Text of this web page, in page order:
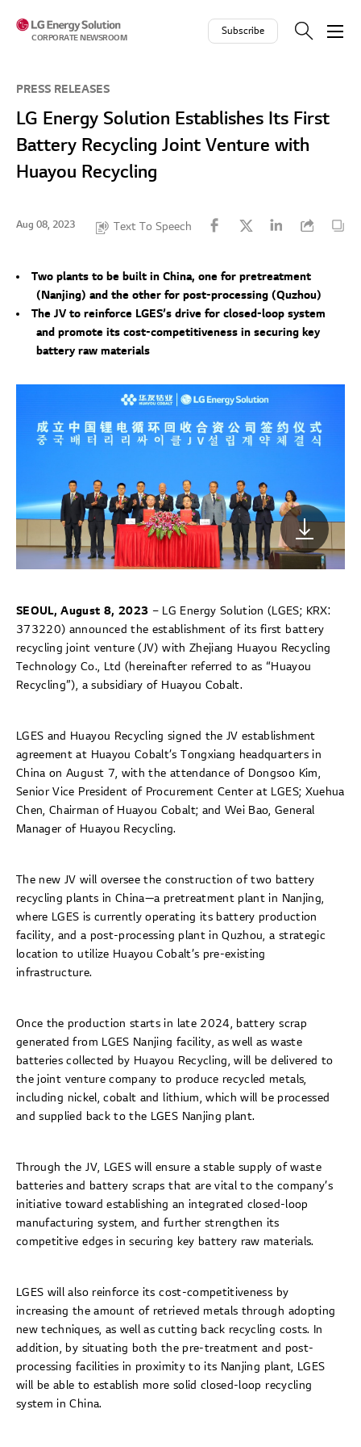
CORPORATE NEWSROOM
Subscribe
PRESS RELEASES
LG Energy Solution Establishes Its First
Battery Recycling Joint Venture with
Huayou Recycling
Aug 08, 2023 Text To Speech
Two plants to be built in China, one for pretreatment
(Nanjing) and the other for post-processing (Quzhou)
The JV to reinforce LGES’s drive for closed-loop system
and promote its cost-competitiveness in securing key
battery raw materials
SEOUL, August 8, 2023 – LG Energy Solution (LGES; KRX:
373220) announced the establishment of its first battery
recycling joint venture (JV) with Zhejiang Huayou Recycling
Technology Co., Ltd (hereinafter referred to as “Huayou
Recycling”), a subsidiary of Huayou Cobalt.
LGES and Huayou Recycling signed the JV establishment
agreement at Huayou Cobalt’s Tongxiang headquarters in
China on August 7, with the attendance of Dongsoo Kim,
Senior Vice President of Procurement Center at LGES; Xuehua
Chen, Chairman of Huayou Cobalt; and Wei Bao, General
Manager of Huayou Recycling.
The new JV will oversee the construction of two battery
recycling plants in China—a pretreatment plant in Nanjing,
where LGES is currently operating its battery production
facility, and a post-processing plant in Quzhou, a strategic
location to utilize Huayou Cobalt’s pre-existing
infrastructure.
Once the production starts in late 2024, battery scrap
generated from LGES Nanjing facility, as well as waste
batteries collected by Huayou Recycling, will be delivered to
the joint venture company to produce recycled metals,
including nickel, cobalt and lithium, which will be processed
and supplied back to the LGES Nanjing plant.
Through the JV, LGES will ensure a stable supply of waste
batteries and battery scraps that are vital to the company’s
initiative toward establishing an integrated closed-loop
manufacturing system, and further strengthen its
competitive edges in securing key battery raw materials.
LGES will also reinforce its cost-competitiveness by
increasing the amount of retrieved metals through adopting
new techniques, as well as cutting back recycling costs. In
addition, by situating both the pre-treatment and post-
processing facilities in proximity to its Nanjing plant, LGES
will be able to establish more solid closed-loop recycling
system in China.